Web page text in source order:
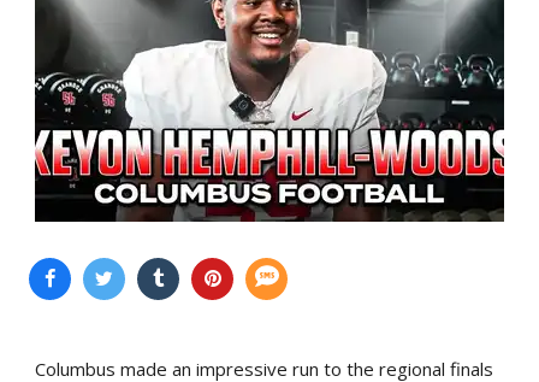
Columbus made an impressive run to the regional finals